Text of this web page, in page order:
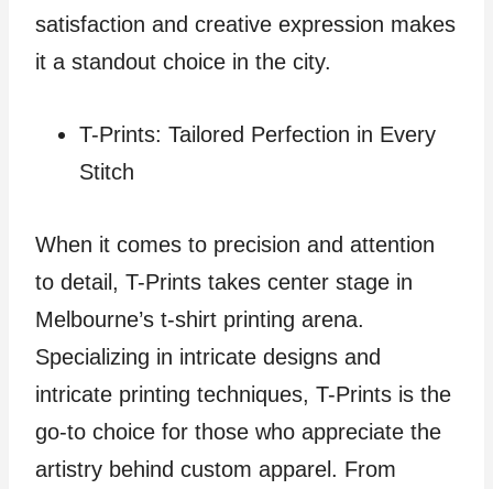
satisfaction and creative expression makes
it a standout choice in the city.
T-Prints: Tailored Perfection in Every
Stitch
When it comes to precision and attention
to detail, T-Prints takes center stage in
Melbourne’s t-shirt printing arena.
Specializing in intricate designs and
intricate printing techniques, T-Prints is the
go-to choice for those who appreciate the
artistry behind custom apparel. From